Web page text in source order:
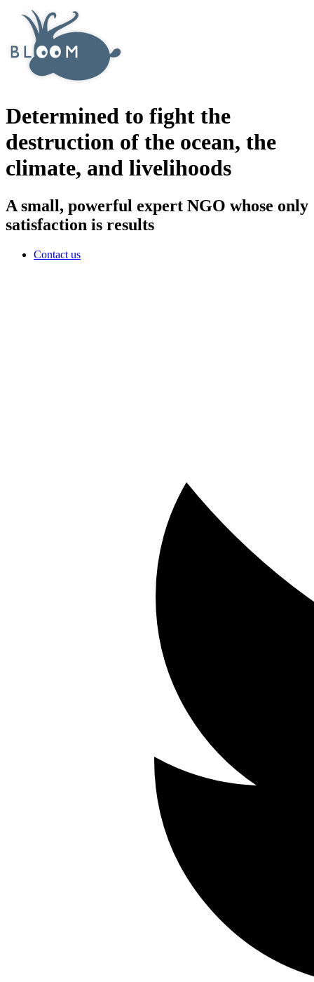
Determined to fight the
destruction of the ocean, the
climate, and livelihoods
A small, powerful expert NGO whose only
satisfaction is results
Contact us